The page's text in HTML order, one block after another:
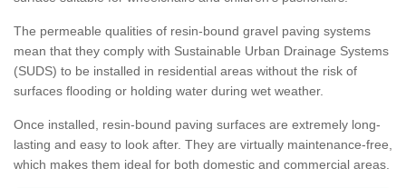
The permeable qualities of resin-bound gravel paving systems
mean that they comply with Sustainable Urban Drainage Systems
(SUDS) to be installed in residential areas without the risk of
surfaces flooding or holding water during wet weather.
Once installed, resin-bound paving surfaces are extremely long-
lasting and easy to look after. They are virtually maintenance-free,
which makes them ideal for both domestic and commercial areas.